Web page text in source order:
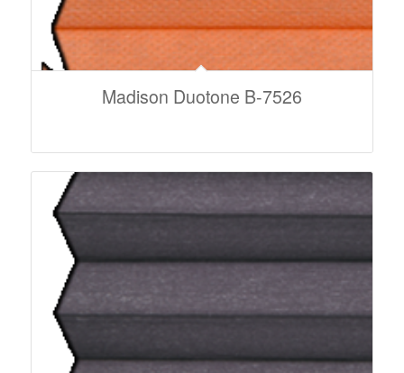
Madison Duotone B-7526